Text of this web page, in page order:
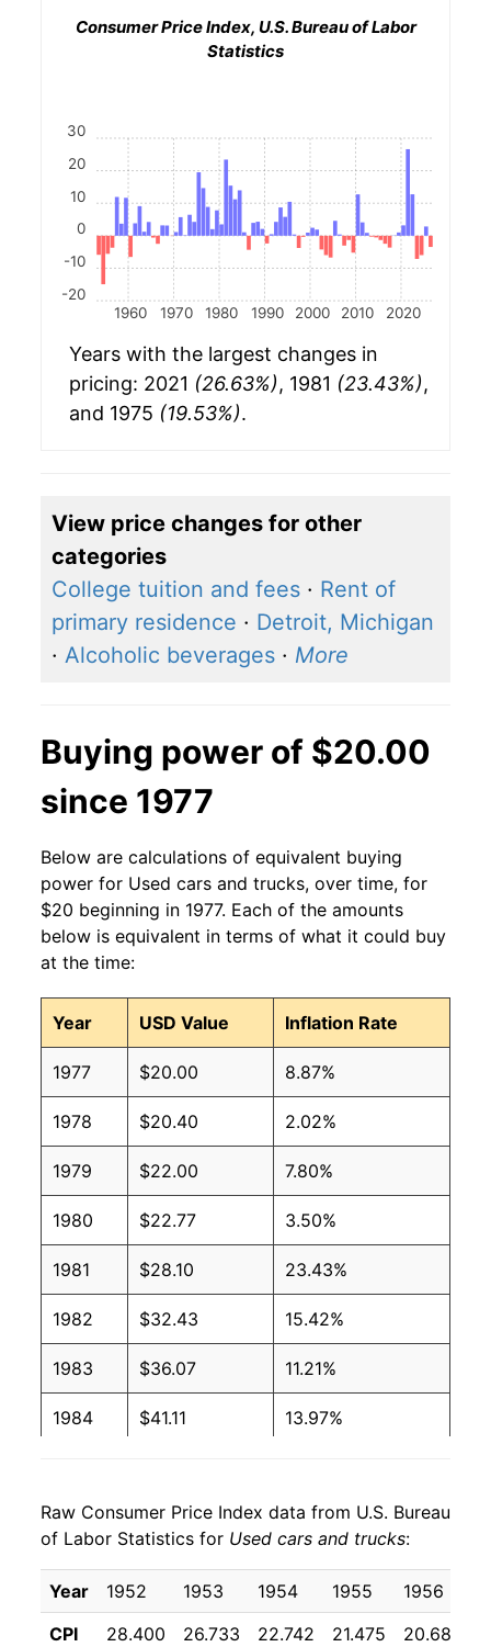
Consumer Price Index, U.S. Bureau of Labor
Statistics
1960 1970 1980 1990 2000 2010 2020
-20
-10
0
10
20
30
Years with the largest changes in
pricing: 2021 (26.63%), 1981 (23.43%),
and 1975 (19.53%).
View price changes for other
categories
College tuition and fees · Rent of
primary residence · Detroit, Michigan
· Alcoholic beverages · More
Buying power of $20.00
since 1977
Below are calculations of equivalent buying
power for Used cars and trucks, over time, for
$20 beginning in 1977. Each of the amounts
below is equivalent in terms of what it could buy
at the time:
Year USD Value Inflation Rate
1977 $20.00 8.87%
1978 $20.40 2.02%
1979 $22.00 7.80%
1980 $22.77 3.50%
1981 $28.10 23.43%
1982 $32.43 15.42%
1983 $36.07 11.21%
1984 $41.11 13.97%
1986 $39.74 -4.33%
1987 $41.32 3.96%
1988 $43.10 4.31%
Raw Consumer Price Index data from U.S. Bureau
of Labor Statistics for Used cars and trucks:
Year 1952 1953 1954 1955 1956
CPI
28.400 26.733 22.742 21.475 20.683